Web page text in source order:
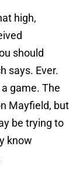
high,
should
says. Ever.
game. The
Mayfield, but
be trying to
know